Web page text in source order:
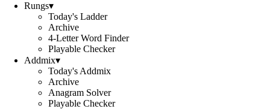
Rungs▾
Today's Ladder
Archive
4-Letter Word Finder
Playable Checker
Addmix▾
Today's Addmix
Archive
Anagram Solver
Playable Checker